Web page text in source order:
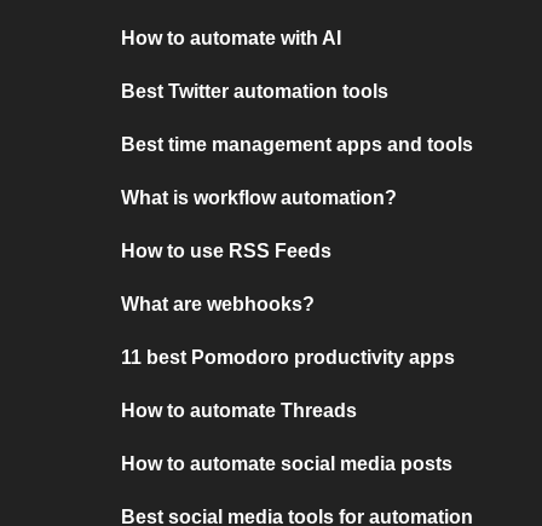
How to automate with AI
Best Twitter automation tools
Best time management apps and tools
What is workflow automation?
How to use RSS Feeds
What are webhooks?
11 best Pomodoro productivity apps
How to automate Threads
How to automate social media posts
Best social media tools for automation